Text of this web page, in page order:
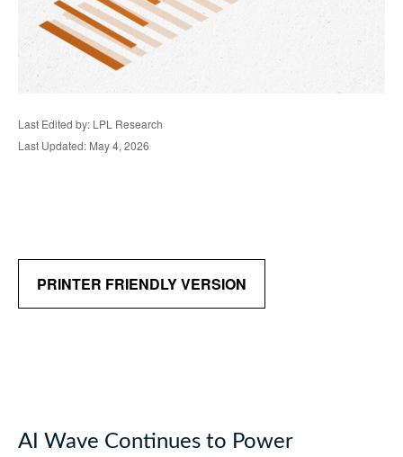
Last Edited by: LPL Research
Last Updated: May 4, 2026
PRINTER FRIENDLY VERSION
AI Wave Continues to Power